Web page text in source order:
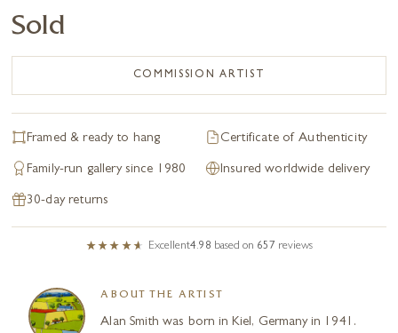
Sold
COMMISSION ARTIST
Framed & ready to hang Certificate of Authenticity
Family-run gallery since 1980 Insured worldwide delivery
30-day returns
Excellent4.98 based on 657 reviews
ABOUT THE ARTIST
Alan Smith was born in Kiel, Germany in 1941.